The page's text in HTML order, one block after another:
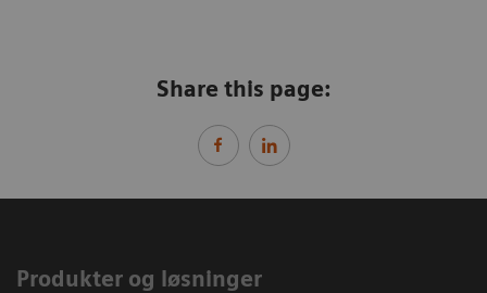
Share this page:
Produkter og løsninger